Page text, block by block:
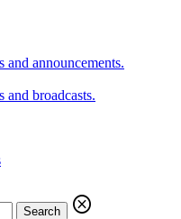
and announcements.
and broadcasts.
Search
cancel